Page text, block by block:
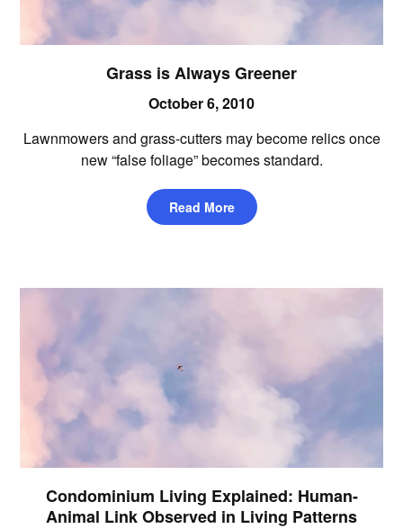
Grass is Always Greener
October 6, 2010
Lawnmowers and grass-cutters may become relics once
new “false foliage” becomes standard.
Read More
Condominium Living Explained: Human-
Animal Link Observed in Living Patterns